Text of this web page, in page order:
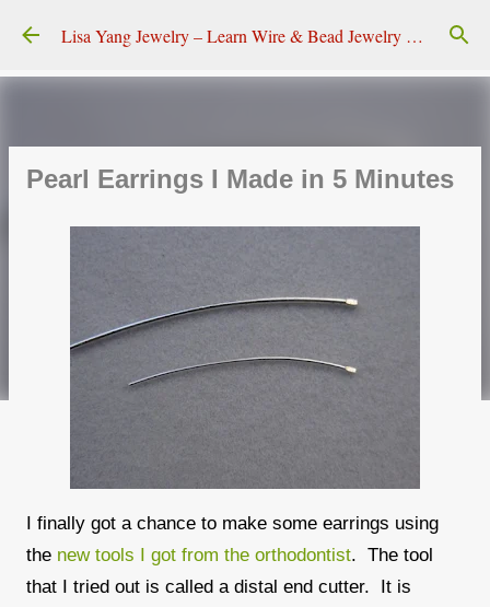
Skip to main content Lisa Yang Jewelry – Learn Wire & Bead Jewelry Making
Pearl Earrings I Made in 5 Minutes
I finally got a chance to make some earrings using
the new tools I got from the orthodontist. The tool
that I tried out is called a distal end cutter. It is